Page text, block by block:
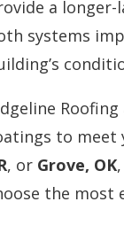
a
systems
to meet
, or Grove, OK
the most